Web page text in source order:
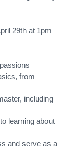
29th at 1pm
from
including
learning about
and serve as a